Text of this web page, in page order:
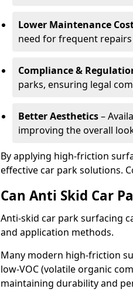
Lower Maintenance
need for frequent
Compliance &
parks, ensuring legal
Better Aesthetics–
improving the overall
By applying high-friction
effective car park solutions.
Can Anti Skid Car
Anti-skid car park surfacing
and application methods.
Many modern high-friction
low-VOC (volatile organic
maintaining durability and